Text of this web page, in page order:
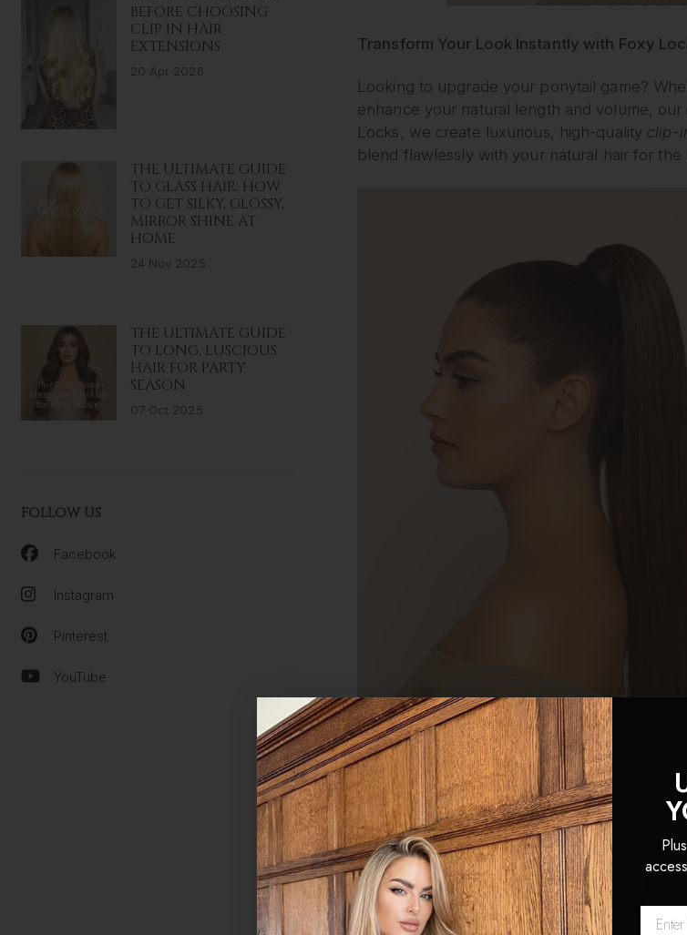
BEFORE CHOOSING
CLIP IN HAIR
EXTENSIONS
20 Apr 2026
THE ULTIMATE GUIDE
TO GLASS HAIR: HOW
TO GET SILKY, GLOSSY,
MIRROR SHINE AT
HOME
24 Nov 2025
THE ULTIMATE GUIDE
TO LONG, LUSCIOUS
HAIR FOR PARTY
SEASON
07 Oct 2025
FOLLOW US
Facebook
Instagram
Pinterest
YouTube
Transform Your Look Instantly with Foxy
Looking to upgrade your ponytail game?
enhance your natural length and volume, our
Locks, we create luxurious, high-quality clip-
blend flawlessly with your natural hair for the
WHY CHOOSE FOXY LOCKS CLIP IN
Ourclip-in ponytail range is crafted for
understand how powerful great hair can be,
style whenever you want, without damage or